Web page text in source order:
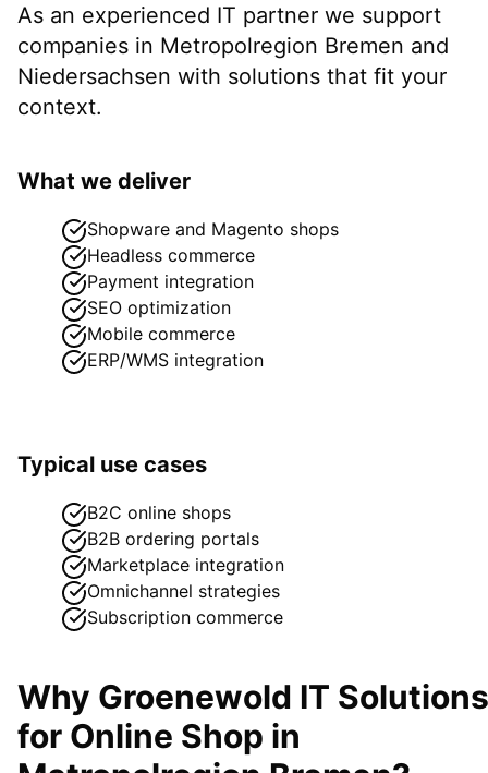
As an experienced IT partner we support
companies in Metropolregion Bremen and
Niedersachsen with solutions that fit your
context.
What we deliver
Shopware and Magento shops
Headless commerce
Payment integration
SEO optimization
Mobile commerce
ERP/WMS integration
Typical use cases
B2C online shops
B2B ordering portals
Marketplace integration
Omnichannel strategies
Subscription commerce
Why Groenewold IT Solutions
for Online Shop in